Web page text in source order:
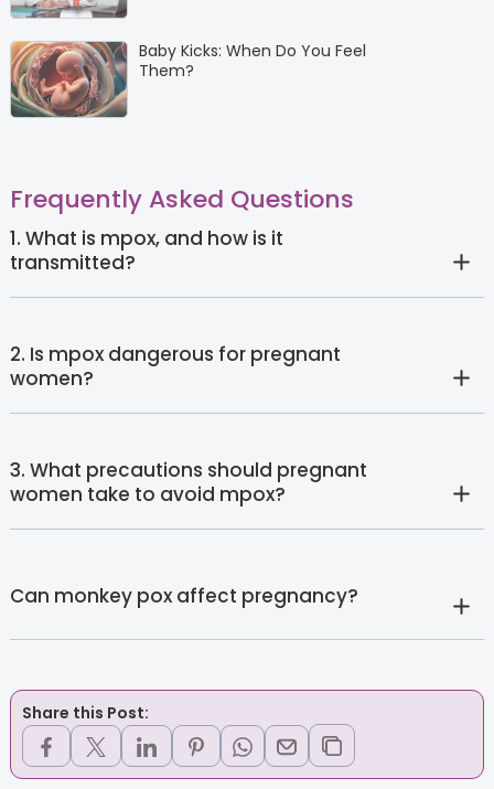
Baby Kicks: When Do You Feel
Them?
Frequently Asked Questions
1. What is mpox, and how is it
transmitted?
2. Is mpox dangerous for pregnant
women?
3. What precautions should pregnant
women take to avoid mpox?
Can monkey pox affect pregnancy?
Share this Post: